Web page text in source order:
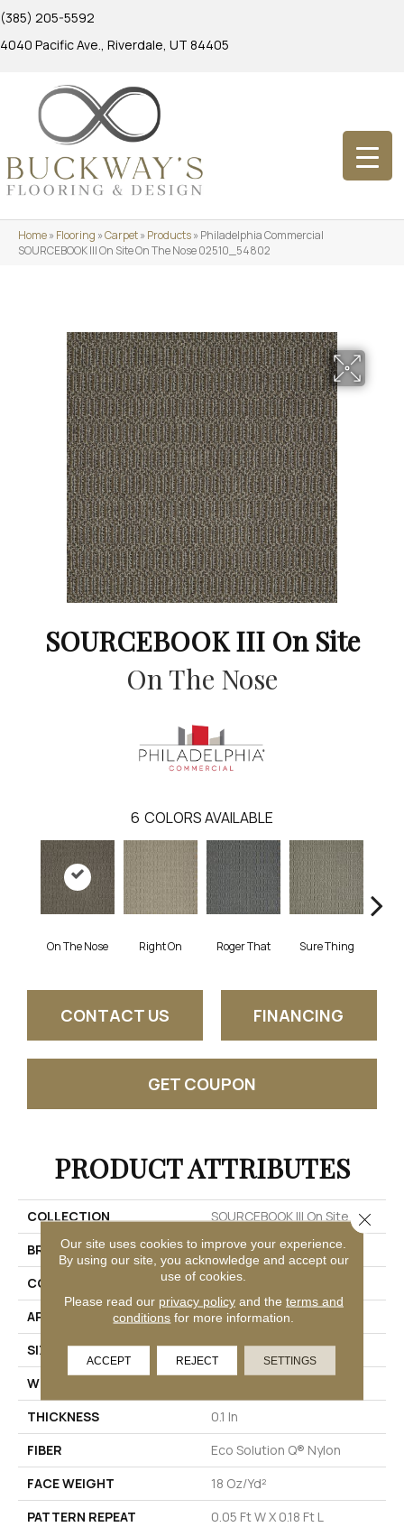
(385) 205-5592
4040 Pacific Ave., Riverdale, UT 84405
Home»Flooring »Carpet»Products»Philadelphia Commercial
SOURCEBOOK III On Site On The Nose 02510_54802
SOURCEBOOK III On Site
On The Nose
6 COLORS AVAILABLE
On The Nose Right On Roger That Sure Thing
CONTACT US FINANCING
GET COUPON
PRODUCT ATTRIBUTES
COLLECTION
SOURCEBOOK III On Site
BRAND
Philadelphia Commercial
CONSTRUCTION
Graphic Loop
APPLICATION
Commercial
SIZE
12 Ft
WIDTH
THICKNESS
0.1 In
FIBER
Eco Solution Q® Nylon
FACE WEIGHT
18 Oz/yd²
PATTERN REPEAT
0.05 Ft W X 0.18 Ft L
Our site uses cookies to improve your experience.
By using our site, you acknowledge and accept our
use of cookies.
Please read our privacy policyand the terms and
conditions for more information.
ACCEPT REJECT SETTINGS
Close